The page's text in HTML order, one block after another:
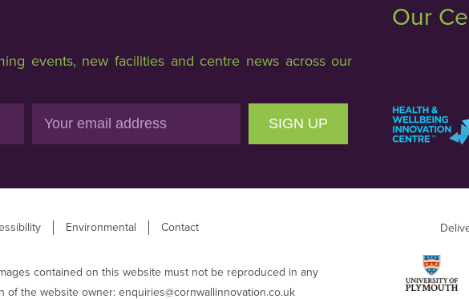
events, new facilities and centre news across our
Our
SIGN UP
Environmental Contact
contained on this website must not be reproduced in any
of the website owner: enquiries@cornwallinnovation.co.uk